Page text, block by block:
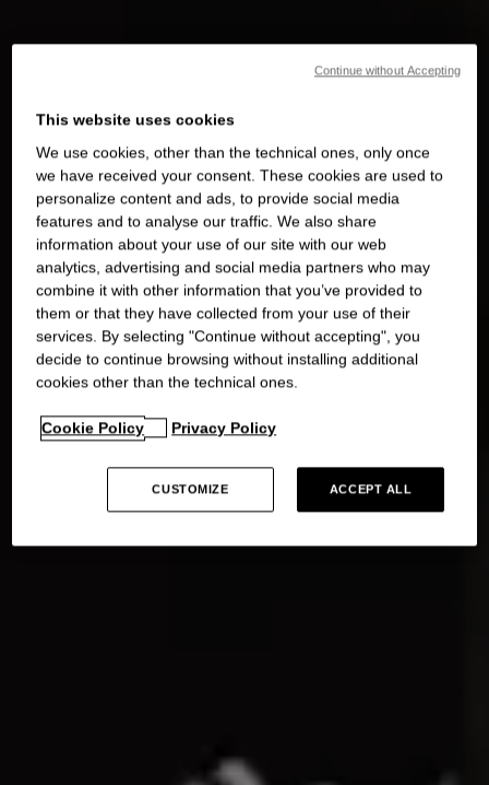
This website uses cookies
We use cookies, other than the technical ones, only once
we have received your consent. These cookies are used to
personalize content and ads, to provide social media
features and to analyse our traffic. We also share
information about your use of our site with our web
analytics, advertising and social media partners who may
combine it with other information that you’ve provided to
them or that they have collected from your use of their
services. By selecting "Continue without accepting", you
decide to continue browsing without installing additional
cookies other than the technical ones.
Cookie Policy Privacy Policy
CUSTOMIZE ACCEPT ALL
Continue without Accepting